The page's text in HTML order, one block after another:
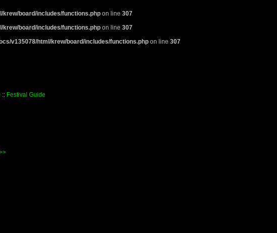
krew/board/includes/functions.php on line 307
krew/board/includes/functions.php on line 307
v135078/html/krew/board/includes/functions.php on line 307
:: Festival Guide